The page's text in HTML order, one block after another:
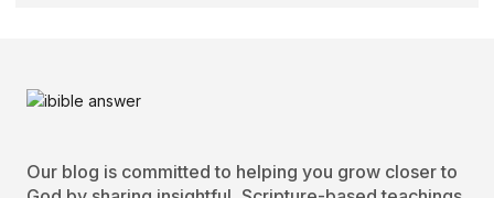
Our blog is committed to helping you grow closer to